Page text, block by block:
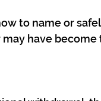
to name or
may have